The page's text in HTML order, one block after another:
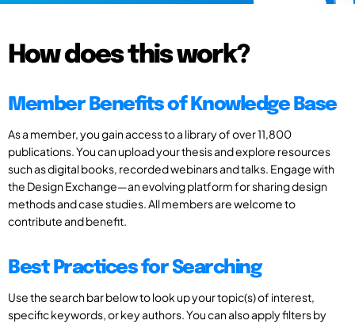
How does this work?
Member Benefits of Knowledge Base
As a member, you gain access to a library of over 11,800
publications. You can upload your thesis and explore resources
such as digital books, recorded webinars and talks. Engage with
the Design Exchange—an evolving platform for sharing design
methods and case studies. All members are welcome to
contribute and benefit.
Best Practices for Searching
Use the search bar below to look up your topic(s) of interest,
specific keywords, or key authors. You can also apply filters by